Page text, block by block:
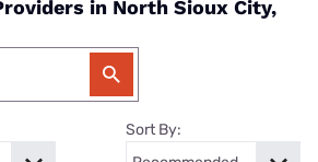
in North Sioux City,
Sort By: